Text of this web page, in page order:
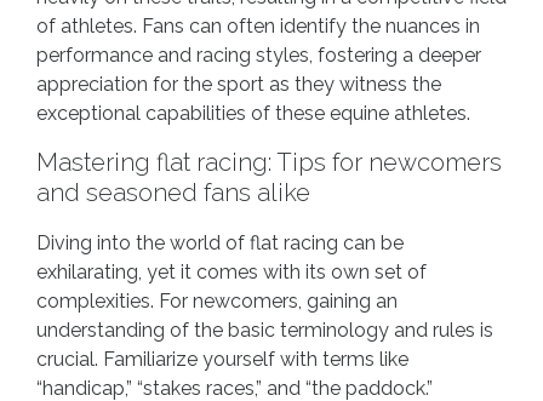
of athletes. Fans can often identify the nuances in
performance and racing styles, fostering a deeper
appreciation for the sport as they witness the
exceptional capabilities of these equine athletes.
Mastering flat racing: Tips for newcomers
and seasoned fans alike
Diving into the world of flat racing can be
exhilarating, yet it comes with its own set of
complexities. For newcomers, gaining an
understanding of the basic terminology and rules is
crucial. Familiarize yourself with terms like
“handicap,” “stakes races,” and “the paddock.”